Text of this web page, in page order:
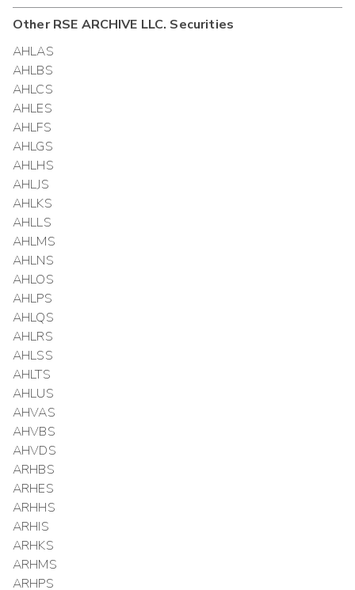
OtherRSE ARCHIVE LLC. Securities
AHLAS
AHLBS
AHLCS
AHLES
AHLFS
AHLGS
AHLHS
AHLJS
AHLKS
AHLLS
AHLMS
AHLNS
AHLOS
AHLPS
AHLQS
AHLRS
AHLSS
AHLTS
AHLUS
AHVAS
AHVBS
AHVDS
ARHBS
ARHES
ARHHS
ARHIS
ARHKS
ARHMS
ARHPS